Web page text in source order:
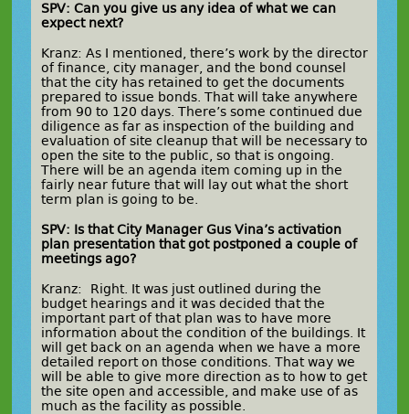
SPV: Can you give us any idea of what we can
expect next?
Kranz: As I mentioned, there’s work by the director
of finance, city manager, and the bond counsel
that the city has retained to get the documents
prepared to issue bonds. That will take anywhere
from 90 to 120 days. There’s some continued due
diligence as far as inspection of the building and
evaluation of site cleanup that will be necessary to
open the site to the public, so that is ongoing.
There will be an agenda item coming up in the
fairly near future that will lay out what the short
term plan is going to be.
SPV: Is that City Manager Gus Vina’s activation
plan presentation that got postponed a couple of
meetings ago?
Kranz: Right. It was just outlined during the
budget hearings and it was decided that the
important part of that plan was to have more
information about the condition of the buildings. It
will get back on an agenda when we have a more
detailed report on those conditions. That way we
will be able to give more direction as to how to get
the site open and accessible, and make use of as
much as the facility as possible.